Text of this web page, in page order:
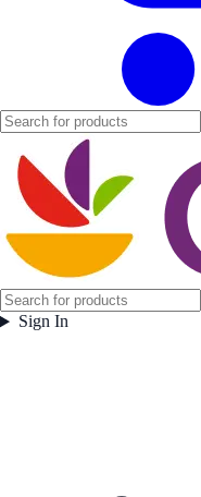
Sign In